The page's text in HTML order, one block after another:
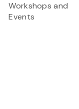
Workshops and
Events